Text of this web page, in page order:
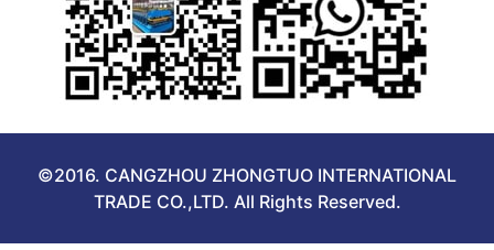
©2016. CANGZHOU ZHONGTUO INTERNATIONAL
TRADE CO.,LTD. All Rights Reserved.